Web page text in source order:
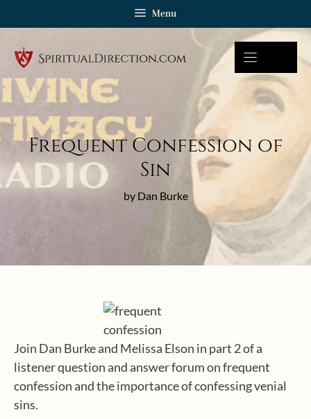
Menu
Frequent Confession of
Sin
by Dan Burke
Join Dan Burke and Melissa Elson in part 2 of a
listener question and answer forum on frequent
confession and the importance of confessing venial
sins.